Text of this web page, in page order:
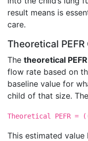
result means is
care.
Theoretical
The theoretical PEFR
flow rate based on
baseline value for
child of that size.
Theoretical PEFR =
This estimated value